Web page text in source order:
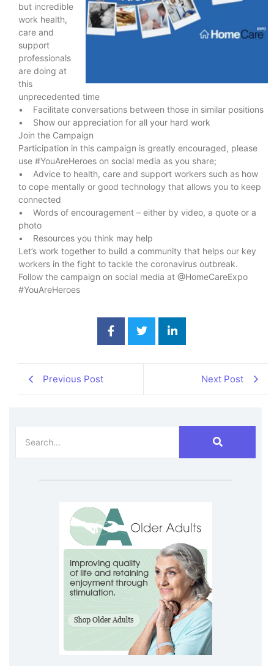
but incredible
work health,
care and
support
professionals
are doing at
this
unprecedented time
• Facilitate conversations between those in similar positions
• Show our appreciation for all your hard work
Join the Campaign
Participation in this campaign is greatly encouraged, please
use #YouAreHeroes on social media as you share;
• Advice to health, care and support workers such as how
to cope mentally or good technology that allows you to keep
connected
• Words of encouragement – either by video, a quote or a
photo
• Resources you think may help
Let’s work together to build a community that helps our key
workers in the fight to tackle the coronavirus outbreak.
Follow the campaign on social media at @HomeCareExpo
#YouAreHeroes
Previous Post Next Post